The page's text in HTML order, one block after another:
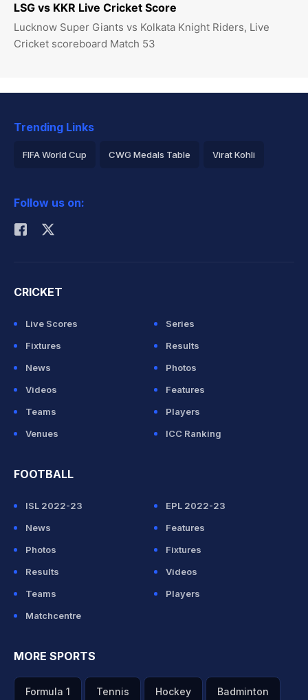
LSG vs KKR Live Cricket Score
Lucknow Super Giants vs Kolkata Knight Riders, Live
Cricket scoreboard Match 53
Trending Links
FIFA World Cup CWG Medals Table Virat Kohli
Rohit Sharma
Follow us on:
CRICKET
Live Scores
Series
Fixtures
Results
News
Photos
Videos
Features
Teams
Players
Venues
ICC Ranking
FOOTBALL
ISL 2022-23
EPL 2022-23
News
Features
Photos
Fixtures
Results
Videos
Teams
Players
Matchcentre
MORE SPORTS
Formula 1 Tennis Hockey Badminton